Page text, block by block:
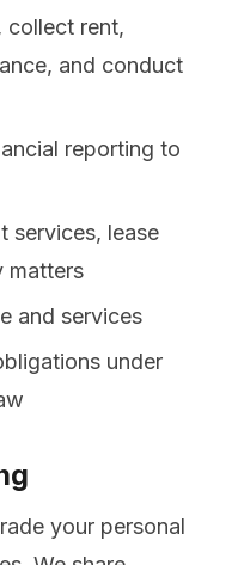
collect rent,
and conduct
reporting to
services, lease
matters
and services
under
your personal